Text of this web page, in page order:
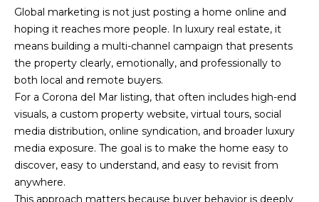
HOMES
FOR SALE
LADERA
HOMES
FOR SALE
N
N
E
I
G
H
Global marketing is not just posting a home online and
hoping it reaches more people. In luxury real estate, it
means building a multi-channel campaign that presents
the property clearly, emotionally, and professionally to
both local and remote buyers.
For a Corona del Mar listing, that often includes high-end
visuals, a custom property website, virtual tours, social
media distribution, online syndication, and broader luxury
media exposure. The goal is to make the home easy to
discover, easy to understand, and easy to revisit from
anywhere.
This approach matters because buyer behavior is deeply
Z
|
C
A
D
R
E
#
0
1